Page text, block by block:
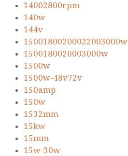
14002800rpm
140w
144v
15001800200022003000w
1500180020003000w
1500w
1500w-48v72v
150amp
150w
1532mm
15kw
15mm
15w-30w